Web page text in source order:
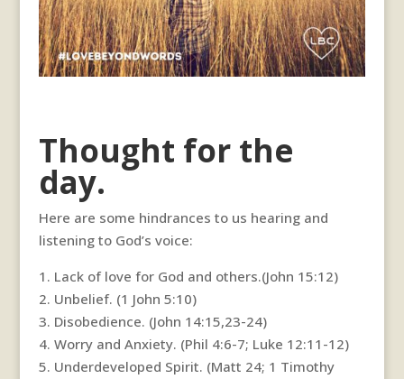
Thought for the
day.
Here are some hindrances to us hearing and
listening to God’s voice:
1. Lack of love for God and others.(John 15:12)
2. Unbelief. (1 John 5:10)
3. Disobedience. (John 14:15,23-24)
4. Worry and Anxiety. (Phil 4:6-7; Luke 12:11-12)
5. Underdeveloped Spirit. (Matt 24; 1 Timothy